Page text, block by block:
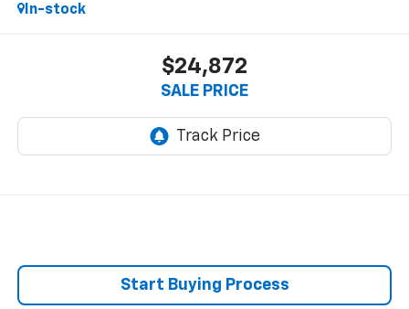
In-stock
$24,872
SALE PRICE
Start Buying Process